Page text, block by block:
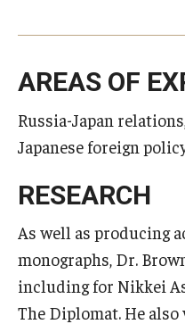
AREAS OF
Russia-Japan
Japanese foreign
RESEARCH
As well as producing
monographs, Dr.
including for Nikkei
The Diplomat. He